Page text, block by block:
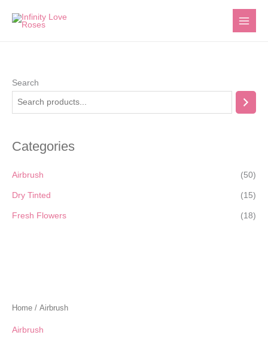
Search
Categories
Airbrush (50)
Dry Tinted (15)
Fresh Flowers (18)
Home / Airbrush
Airbrush